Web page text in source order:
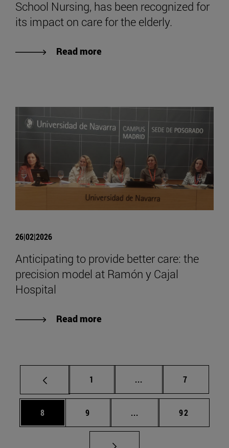
School Nursing, has been recognized for
its impact on care for the elderly.
Read more
26|02|2026
Anticipating to provide better care: the
precision model at Ramón y Cajal
Hospital
Read more
Page
1 ... Intermediate pages
Page
7
Page
8 Page
9 ... Intermediate pages
Page
92